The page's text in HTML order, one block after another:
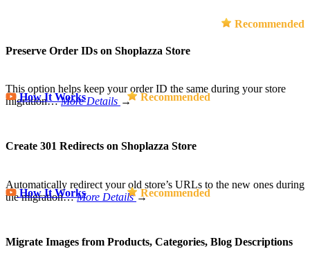
Recommended
Preserve Order IDs on Shoplazza Store
This option helps keep your order ID the same during your store
migration…More Details →
How It Works Recommended
Create 301 Redirects on Shoplazza Store
Automatically redirect your old store’s URLs to the new ones during
the migration…More Details →
How It Works Recommended
Migrate Images from Products, Categories, Blog Descriptions